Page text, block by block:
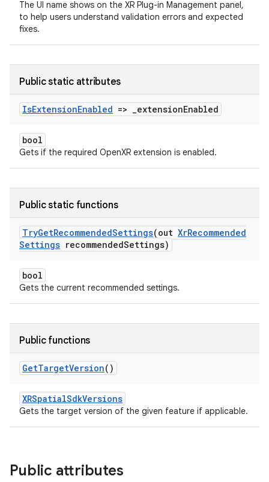
The UI name shows on the XR Plug-in Management panel,
to help users understand validation errors and expected
fixes.
Public static attributes
IsExtensionEnabled => _extensionEnabled
bool
Gets if the required OpenXR extension is enabled.
Public static functions
TryGetRecommendedSettings(out XrRecommended
Settings recommendedSettings)
bool
Gets the current recommended settings.
Public functions
GetTargetVersion()
XRSpatialSdkVersions
Gets the target version of the given feature if applicable.
Public attributes